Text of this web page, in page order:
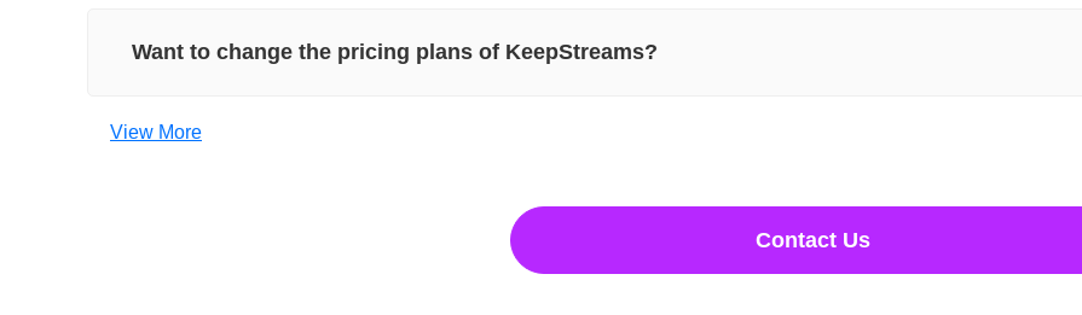
Want to change the pricing plans of KeepStreams?
View More
Contact Us